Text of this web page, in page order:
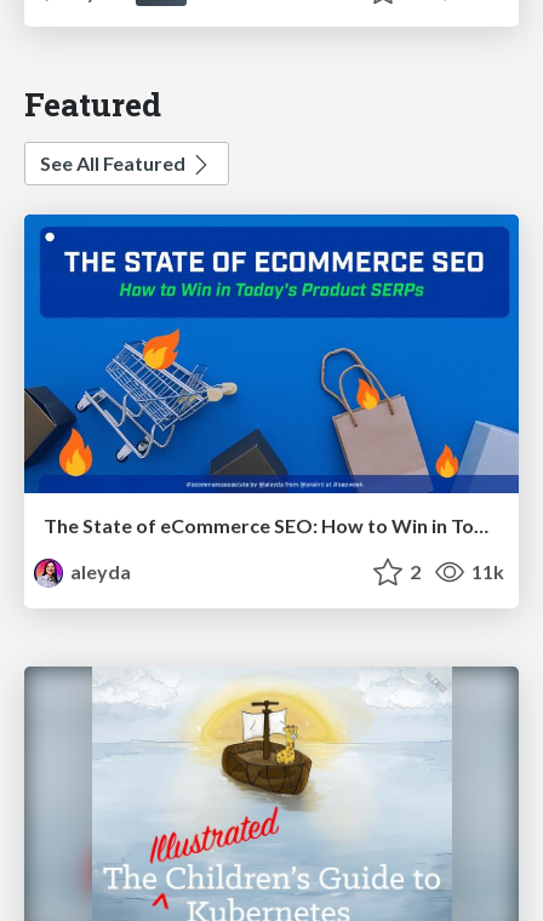
Featured
See All Featured
The State of eCommerce SEO: How to Win in Today's Products SERPs - #SEOweek
aleyda
2 11k